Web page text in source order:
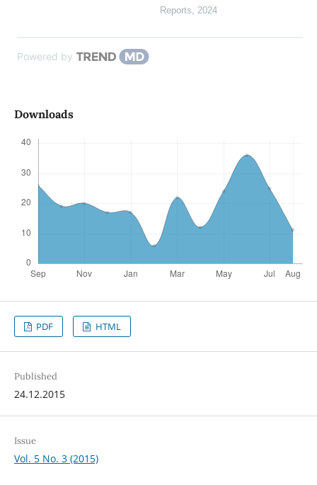
Reports, 2024
Powered by
Downloads
PDF HTML
Published
24.12.2015
Issue
Vol. 5 No. 3 (2015)